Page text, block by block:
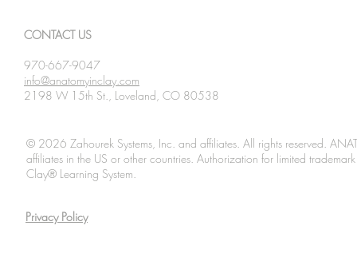
CONTACT US
970-667-9047
info@anatomyinclay.com
2198 W 15th St., Loveland, CO 80538
© 2026 Zahourek Systems, Inc. and affiliates. All rights reserved.
affiliates in the US or other countries. Authorization for limited
Clay® Learning System.
Privacy Policy